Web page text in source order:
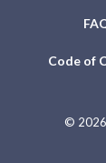
Code of
©